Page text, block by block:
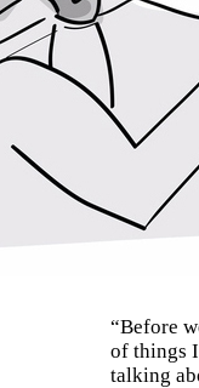
“Before
of things
talking